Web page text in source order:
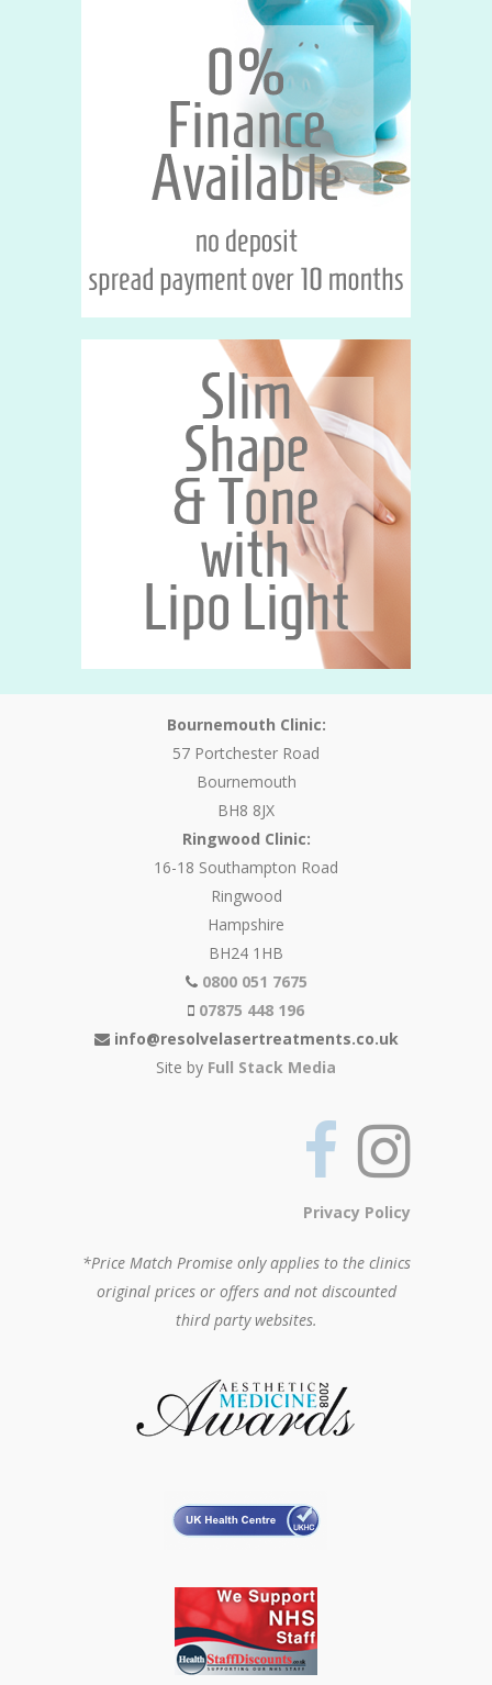
Bournemouth Clinic:
57 Portchester Road
Bournemouth
BH8 8JX
Ringwood Clinic:
16-18 Southampton Road
Ringwood
Hampshire
BH24 1HB
0800 051 7675
07875 448 196
info@resolvelasertreatments.co.uk
Site by Full Stack Media
Privacy Policy
*Price Match Promise only applies to the clinics
original prices or offers and not discounted
third party websites.